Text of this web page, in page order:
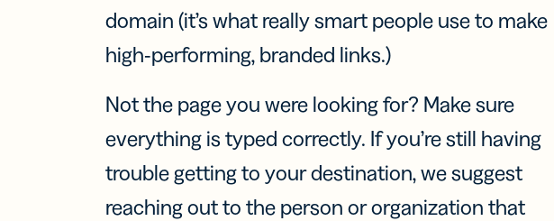
domain (it’s what really smart people use to make
high-performing, branded links.)
Not the page you were looking for? Make sure
everything is typed correctly. If you’re still having
trouble getting to your destination, we suggest
reaching out to the person or organization that